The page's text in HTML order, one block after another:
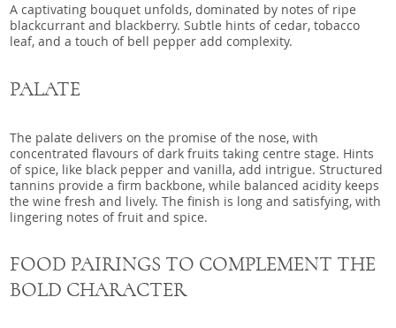
A captivating bouquet unfolds, dominated by notes of ripe
blackcurrant and blackberry. Subtle hints of cedar, tobacco
leaf, and a touch of bell pepper add complexity.
PALATE
The palate delivers on the promise of the nose, with
concentrated flavours of dark fruits taking centre stage. Hints
of spice, like black pepper and vanilla, add intrigue. Structured
tannins provide a firm backbone, while balanced acidity keeps
the wine fresh and lively. The finish is long and satisfying, with
lingering notes of fruit and spice.
FOOD PAIRINGS TO COMPLEMENT THE
BOLD CHARACTER